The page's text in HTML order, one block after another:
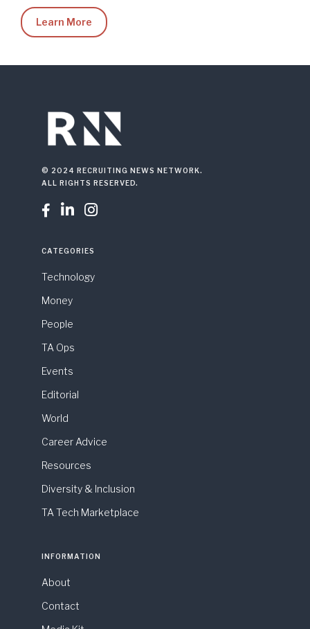
Learn More
© 2024 RECRUITING NEWS NETWORK.
ALL RIGHTS RESERVED.
  
CATEGORIES
Technology
Money
People
TA Ops
Events
Editorial
World
Career Advice
Resources
Diversity & Inclusion
TA Tech Marketplace
INFORMATION
About
Contact